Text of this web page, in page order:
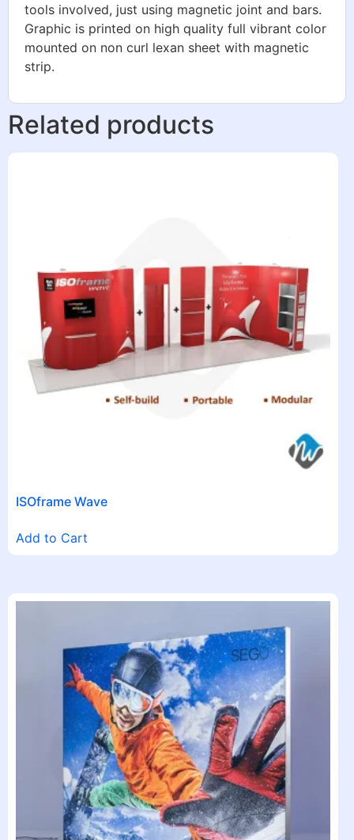
tools involved, just using magnetic joint and bars.
Graphic is printed on high quality full vibrant color
mounted on non curl lexan sheet with magnetic
strip.
Related products
ISOframe Wave
Add to Cart